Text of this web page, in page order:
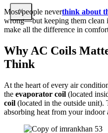
X
Most people neverthink about
wrong—but keeping them clean
make all the difference in
Why AC Coils
Think
At the heart of every air
the evaporator coil (located
coil (located in the outside unit).
absorbing heat from your indoor